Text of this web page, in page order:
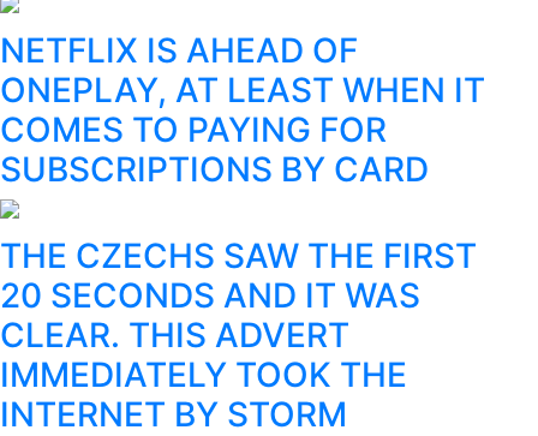
NETFLIX IS AHEAD OF
ONEPLAY, AT LEAST WHEN IT
COMES TO PAYING FOR
SUBSCRIPTIONS BY CARD
THE CZECHS SAW THE FIRST
20 SECONDS AND IT WAS
CLEAR. THIS ADVERT
IMMEDIATELY TOOK THE
INTERNET BY STORM